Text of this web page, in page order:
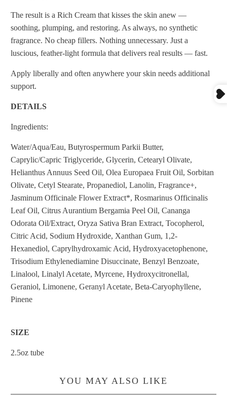
The result is a Rich Cream that kisses the skin anew —
soothing, plumping, and restoring. As always, no synthetic
fragrance. No cheap fillers. Nothing unnecessary. Just a
luscious, feather-light formula that delivers real results — fast.
Apply liberally and often anywhere your skin needs additional
support.
DETAILS
Ingredients:
Water/Aqua/Eau, Butyrospermum Parkii Butter,
Caprylic/Capric Triglyceride, Glycerin, Cetearyl Olivate,
Helianthus Annuus Seed Oil, Olea Europaea Fruit Oil, Sorbitan
Olivate, Cetyl Stearate, Propanediol, Lanolin, Fragrance+,
Jasminum Officinale Flower Extract*, Rosmarinus Officinalis
Leaf Oil, Citrus Aurantium Bergamia Peel Oil, Cananga
Odorata Oil/Extract, Oryza Sativa Bran Extract, Tocopherol,
Citric Acid, Sodium Hydroxide, Xanthan Gum, 1,2-
Hexanediol, Caprylhydroxamic Acid, Hydroxyacetophenone,
Trisodium Ethylenediamine Disuccinate, Benzyl Benzoate,
Linalool, Linalyl Acetate, Myrcene, Hydroxycitronellal,
Geraniol, Limonene, Geranyl Acetate, Beta-Caryophyllene,
Pinene
SIZE
2.5oz tube
YOU MAY ALSO LIKE